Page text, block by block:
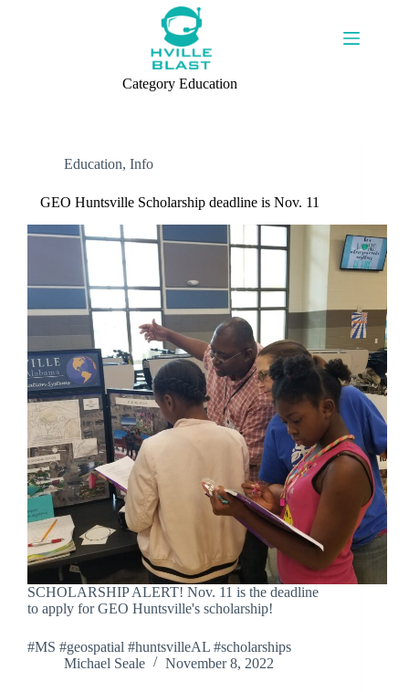
Category Education
Education, Info
GEO Huntsville Scholarship deadline is Nov. 11
SCHOLARSHIP ALERT! Nov. 11 is the deadline
to apply for GEO Huntsville's scholarship!
#MS #geospatial #huntsvilleAL #scholarships
Michael Seale
November 8, 2022